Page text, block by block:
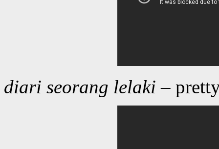
diari seorang lelaki –